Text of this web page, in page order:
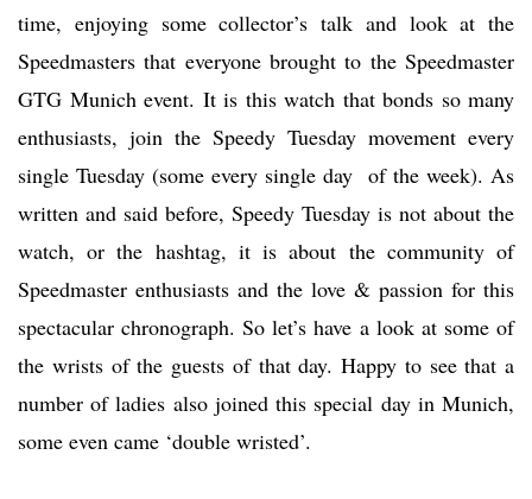
time, enjoying some collector’s talk and look at the
Speedmasters that everyone brought to the Speedmaster
GTG Munich event. It is this watch that bonds so many
enthusiasts, join the Speedy Tuesday movement every
single Tuesday (some every single day of the week). As
written and said before, Speedy Tuesday is not about the
watch, or the hashtag, it is about the community of
Speedmaster enthusiasts and the love & passion for this
spectacular chronograph. So let’s have a look at some of
the wrists of the guests of that day. Happy to see that a
number of ladies also joined this special day in Munich,
some even came ‘double wristed’.